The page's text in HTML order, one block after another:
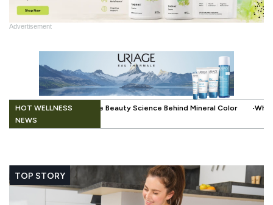
Advertisement
HOT WELLNESS
NEWS
Behind Mineral Color .When Beauty Gets a Little Easier: The
TOP STORY